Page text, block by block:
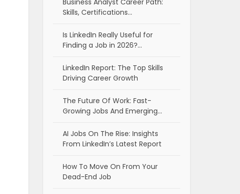
Business Analyst Career Path:
Skills, Certifications…
Is LinkedIn Really Useful for
Finding a Job in 2026?…
LinkedIn Report: The Top Skills
Driving Career Growth
The Future Of Work: Fast-
Growing Jobs And Emerging…
AI Jobs On The Rise: Insights
From LinkedIn’s Latest Report
How To Move On From Your
Dead-End Job